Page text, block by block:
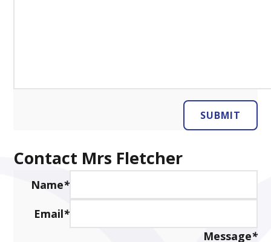
SUBMIT
Contact Mrs Fletcher
Name*
Email*
Message*